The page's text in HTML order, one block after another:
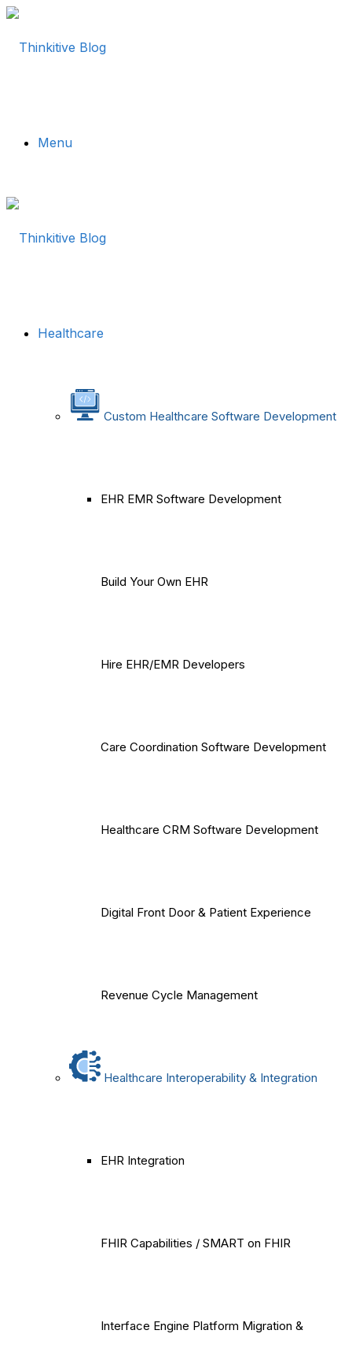
Menu
Healthcare
Custom Healthcare Software Development
EHR EMR Software Development
Build Your Own EHR
Hire EHR/EMR Developers
Care Coordination Software Development
Healthcare CRM Software Development
Digital Front Door & Patient Experience
Revenue Cycle Management
Healthcare Interoperability & Integration
EHR Integration
FHIR Capabilities / SMART on FHIR
Interface Engine Platform Migration &